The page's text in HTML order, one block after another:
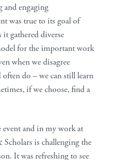
and engaging
was true to its goal of
gathered diverse
for the important work
when we disagree
do – we can still learn
if we choose, find a
event and in my work at
is challenging the
It was refreshing to see